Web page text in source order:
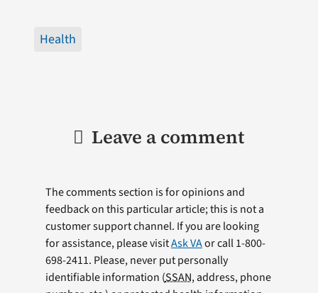
Health
Leave a comment
The comments section is for opinions and
feedback on this particular article; this is not a
customer support channel. If you are looking
for assistance, please visitAsk VAor call 1-800-
698-2411. Please, never put personally
identifiable information (SSAN, address, phone